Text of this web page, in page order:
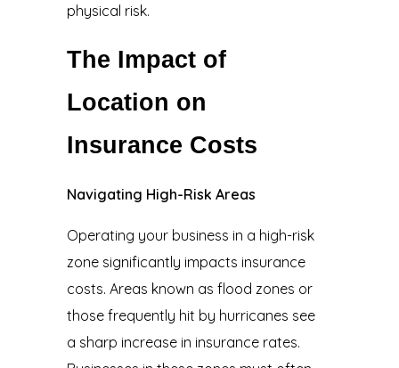
physical risk.
The Impact of
Location on
Insurance Costs
Navigating High-Risk Areas
Operating your business in a high-risk
zone significantly impacts insurance
costs. Areas known as flood zones or
those frequently hit by hurricanes see
a sharp increase in insurance rates.